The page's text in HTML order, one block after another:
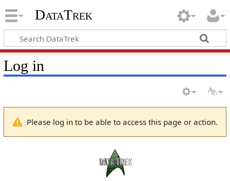
DataTrek
Log in
Please log in to be able to access this page or action.